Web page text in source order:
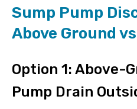
Sump Pump
Above Ground
Option 1: Above-
Pump Drain